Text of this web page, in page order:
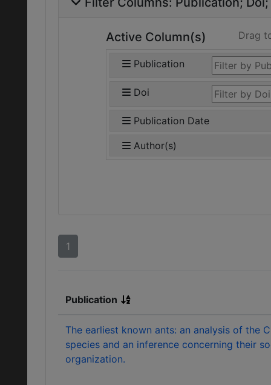
Active Column(s) Drag
Publication
Doi
Publication Date
Author(s)
1
Publication
The earliest known ants: an analysis of the
species and an inference concerning their
organization.